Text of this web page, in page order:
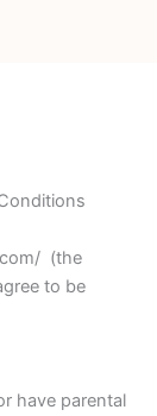
(the
to be
have parental